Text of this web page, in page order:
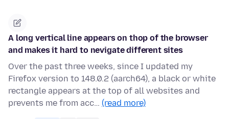
A long vertical line appears on thop of the browser
and makes it hard to nevigate different sites
Over the past three weeks, since I updated my
Firefox version to 148.0.2 (aarch64), a black or white
rectangle appears at the top of all websites and
prevents me from acc… (read more)